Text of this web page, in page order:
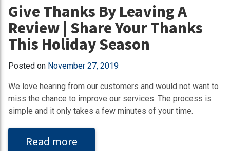
Give Thanks By Leaving A
Review | Share Your Thanks
This Holiday Season
Posted on November 27, 2019
We love hearing from our customers and would not want to
miss the chance to improve our services. The process is
simple and it only takes a few minutes of your time.
Read more